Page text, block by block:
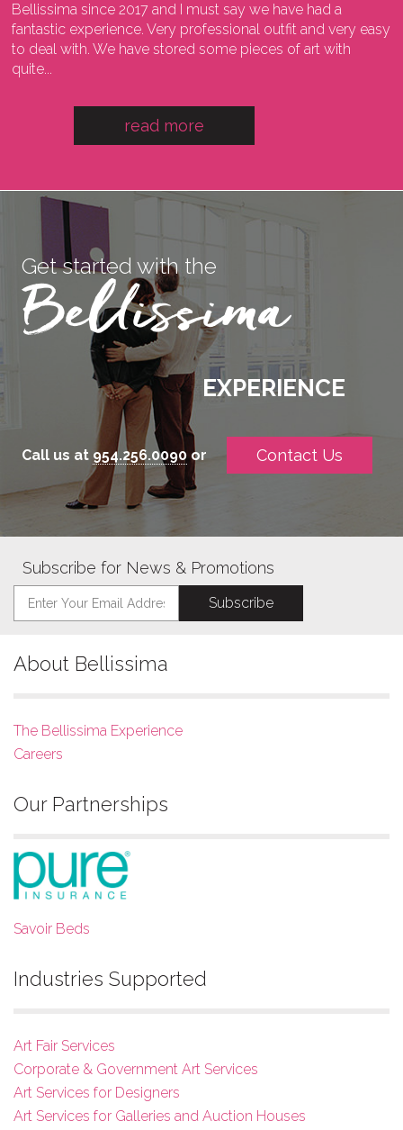
Bellissima since 2017 and I must say we have had a
fantastic experience. Very professional outfit and very easy
to deal with. We have stored some pieces of art with
quite...
read more
Get started with the
EXPERIENCE
Call us at 954.256.0090or Contact Us
Subscribe for News & Promotions
About Bellissima
The Bellissima Experience
Careers
Our Partnerships
Savoir Beds
Industries Supported
Art Fair Services
Corporate & Government Art Services
Art Services for Designers
Art Services for Galleries and Auction Houses